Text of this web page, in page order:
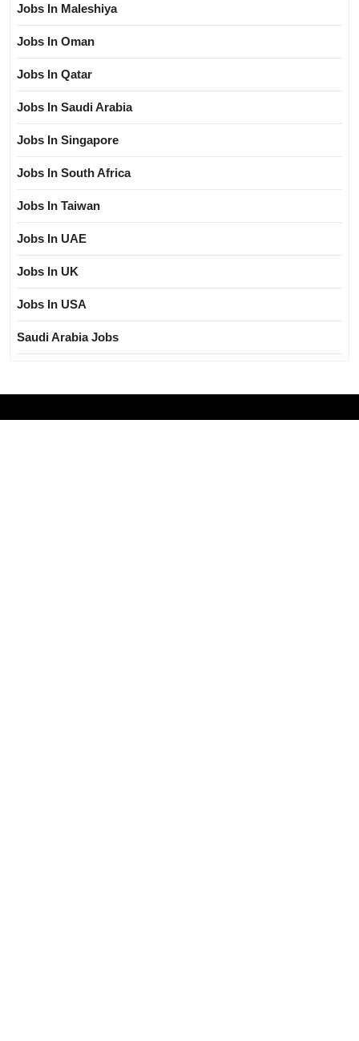
Jobs In Maleshiya
Jobs In Oman
Jobs In Qatar
Jobs In Saudi Arabia
Jobs In Singapore
Jobs In South Africa
Jobs In Taiwan
Jobs In UAE
Jobs In UK
Jobs In USA
Saudi Arabia Jobs